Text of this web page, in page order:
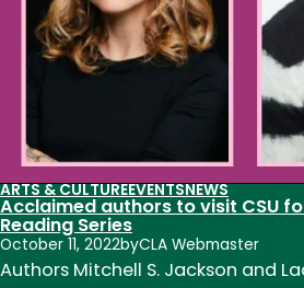
ARTS & CULTUREEVENTSNEWS
Acclaimed authors to visit CSU
Reading Series
October 11, 2022byCLA Webmaster
Authors Mitchell S. Jackson and